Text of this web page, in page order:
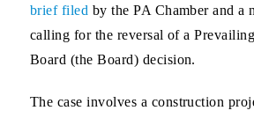
brief filed by the PA Chamber and a
calling for the reversal of a
Board (the Board) decision.
The case involves a construction